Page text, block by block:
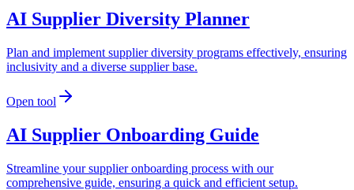
AI Supplier Diversity Planner
Plan and implement supplier diversity programs effectively, ensuring
inclusivity and a diverse supplier base.
Open tool
AI Supplier Onboarding Guide
Streamline your supplier onboarding process with our
comprehensive guide, ensuring a quick and efficient setup.